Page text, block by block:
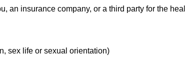
an insurance company, or a third party for the
sex life or sexual orientation)